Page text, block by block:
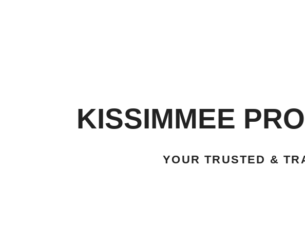
KISSIMMEE
YOUR TRUSTED &